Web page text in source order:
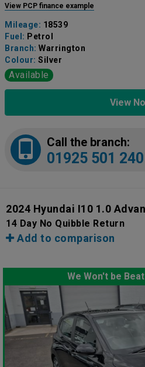
View PCP finance example
Mileage: 18539
Fuel: Petrol
Branch: Warrington
Colour: Silver
Available
View
Call the branch:
01925 501 240
2024 Hyundai I10 1.0
14 Day No Quibble Return
Add to comparison
We Won't be